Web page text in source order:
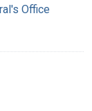
Office